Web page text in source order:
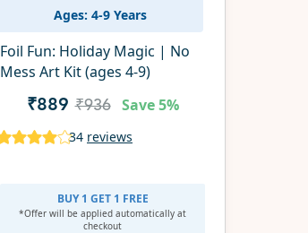
Ages: 4-9 Years
Foil Fun: Holiday Magic | No
Mess Art Kit (ages 4-9)
₹889 ₹936 Save5%
34 reviews
BUY 1 GET 1 FREE
*Offer will be applied automatically at
checkout